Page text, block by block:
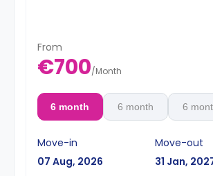
From
€700/Month
6 month 6 month 6
Move-in
07 Aug, 2026
Move-out
31 Jan,